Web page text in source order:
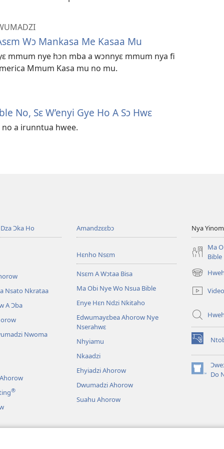
Wɔ Mankasa Me Kasaa Mu
mmum nye hɔn mba a wɔnnyɛ mmum nya fi
Mmum Kasa mu no mu.
No, Sɛ W’enyi Gye Ho A Sɔ Hwɛ
a irunntua hwee.
Ɔka Ho
Nsato Nkrataa
A Ɔba
Nwoma
®
Amandzɛɛbɔ
Hɛnho Nsɛm
Nsɛm A Wɔtaa Bisa
Ma Obi Nye Wo Nsua Bible
Enye Hɛn Ndzi Nkitaho
Edwumayɛbea Ahorow Nye
Nserahwɛ
Nhyiamu
Nkaadzi
Ehyiadzi Ahorow
Dwumadzi Ahorow
Suahu Ahorow
Nya
Ma
Bible
(opens
new
window)
(opens
new
window)
Do
(opens